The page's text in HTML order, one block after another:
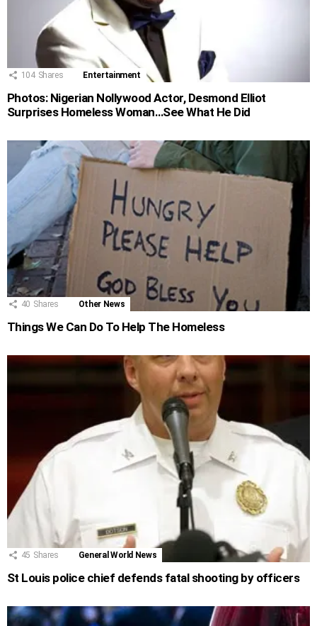
104 Shares Entertainment
Photos: Nigerian Nollywood Actor, Desmond Elliot
Surprises Homeless Woman…See What He Did
40 Shares Other News
Things We Can Do To Help The Homeless
45 Shares General World News
St Louis police chief defends fatal shooting by officers